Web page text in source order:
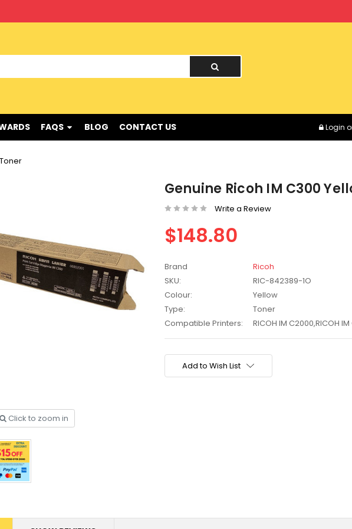
FAQS BLOG CONTACT US Login
Value
Black Toner W2040X -
Click to zoom in
Genuine Ricoh IM C300
Write a Review
$148.80
Brand
Ricoh
SKU:
RIC-842389-1O
Colour:
Yellow
Type:
Toner
Compatible Printers:
RICOH IM C2000,RICOH
Current
Stock:Add to Wish List